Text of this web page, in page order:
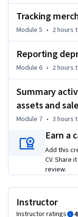
Course 1
recommended
Tracking
Module 5 • 2 hours
Reporting
Module 6 • 2 hours
Summary
assets and
Module 7 • 3 hours
Earn a
Add this
CV. Share
review.
Instructor
Instructor ratings